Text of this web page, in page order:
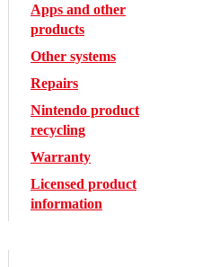
Apps and other
products
Other systems
Repairs
Nintendo product
recycling
Warranty
Licensed product
information